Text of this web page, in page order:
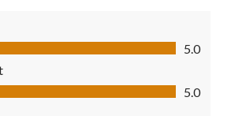
5
5.0
5.0 out of 5
5.0